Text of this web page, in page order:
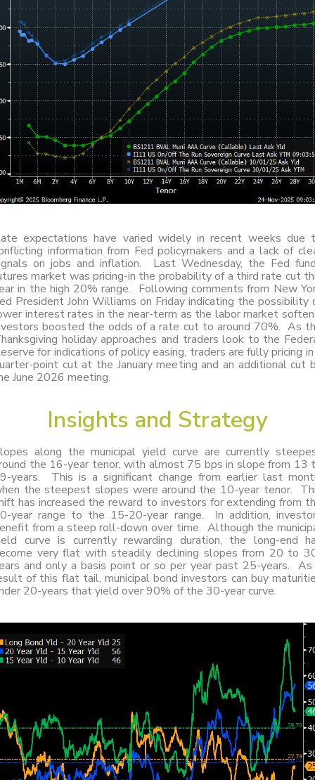
expectations have varied widely in recent weeks due
information from Fed policymakers and a lack of
on jobs and inflation. Last Wednesday, the Fed
market was pricing-in the probability of a third rate cut
in the high 20% range. Following comments from New
President John Williams on Friday indicating the possibility
interest rates in the near-term as the labor market
boosted the odds of a rate cut to around 70%. As
holiday approaches and traders look to the
for indications of policy easing, traders are fully pricing
point cut at the January meeting and an additional cut
June 2026 meeting.
Insights and Strategy
along the municipal yield curve are currently
the 16-year tenor, with almost 75 bps in slope from 13
years. This is a significant change from earlier last
the steepest slopes were around the 10-year tenor.
has increased the reward to investors for extending from
year range to the 15-20-year range. In addition,
from a steep roll-down over time. Although the
curve is currently rewarding duration, the long-end
very flat with steadily declining slopes from 20 to
and only a basis point or so per year past 25-years. As
of this flat tail, municipal bond investors can buy
20-years that yield over 90% of the 30-year curve.